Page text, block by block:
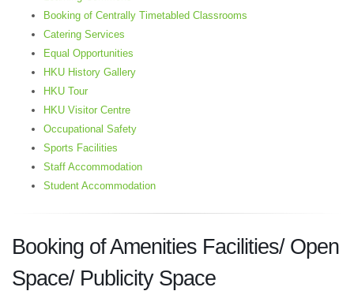
Booking of Centrally Timetabled Classrooms
Catering Services
Equal Opportunities
HKU History Gallery
HKU Tour
HKU Visitor Centre
Occupational Safety
Sports Facilities
Staff Accommodation
Student Accommodation
Booking ofAmenities Facilities/ Open
Space/ Publicity Space